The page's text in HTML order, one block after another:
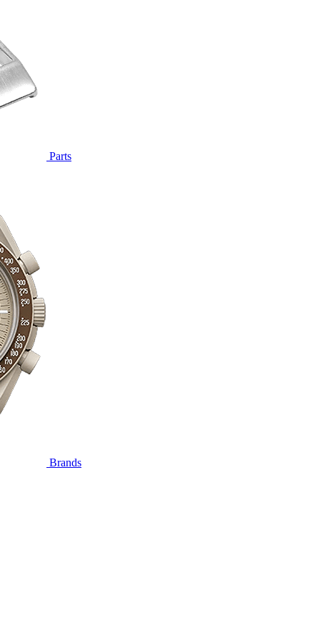
Parts
Brands